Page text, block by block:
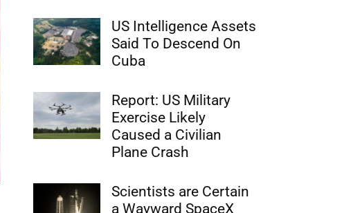
US Intelligence Assets
Said To Descend On
Cuba
Report: US Military
Exercise Likely
Caused a Civilian
Plane Crash
Scientists are Certain
a Wayward SpaceX